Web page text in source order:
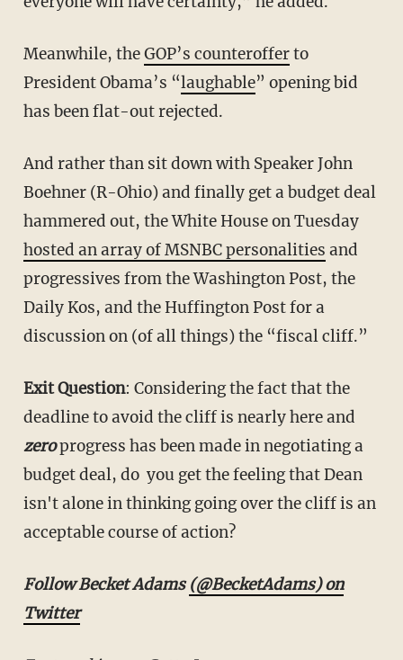
Meanwhile, theGOP’s counterofferto
President Obama’s “laughable” opening bid
has been flat-out rejected.
And rather than sit down with Speaker John
Boehner (R-Ohio) and finally get a budget deal
hammered out, the White House on Tuesday
hosted an array of MSNBC personalities and
progressives from the Washington Post, the
Daily Kos, and the Huffington Post for a
discussion on (of all things) the “fiscal cliff.”
Exit Question: Considering the fact that the
deadline to avoid the cliff is nearly here and
zero progress has been made in negotiating a
budget deal, do you get the feeling that Dean
isn't alone in thinking going over the cliff is an
acceptable course of action?
FollowBecket Adams(@BecketAdams) on Twitter